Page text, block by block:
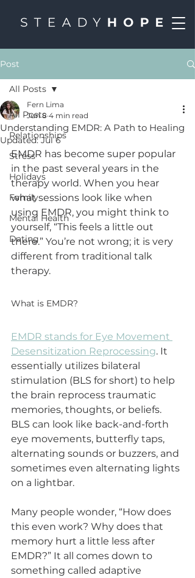
Post
All Posts
Relationships
Stress
Holidays
Family
Mental Health
Dating
All Posts
Understanding EMDR: A Path to Healing
Fern Lima
Jun 8 4 min read
Updated:Jul 6
EMDR has become super popular
in the past several years in the
therapy world. When you hear
what sessions look like when
using EMDR, you might think to
yourself, “This feels a little out
there.” You’re not wrong; it is very
different from traditional talk
therapy.
What is EMDR?
EMDR stands for Eye Movement
Desensitization Reprocessing. It
essentially utilizes bilateral
stimulation (BLS for short) to help
the brain reprocess traumatic
memories, thoughts, or beliefs.
BLS can look like back-and-forth
eye movements, butterfly taps,
alternating sounds or buzzers, and
sometimes even alternating lights
on a lightbar.
Many people wonder, “How does
this even work? Why does that
memory hurt a little less after
EMDR?” It all comes down to
something called adaptive